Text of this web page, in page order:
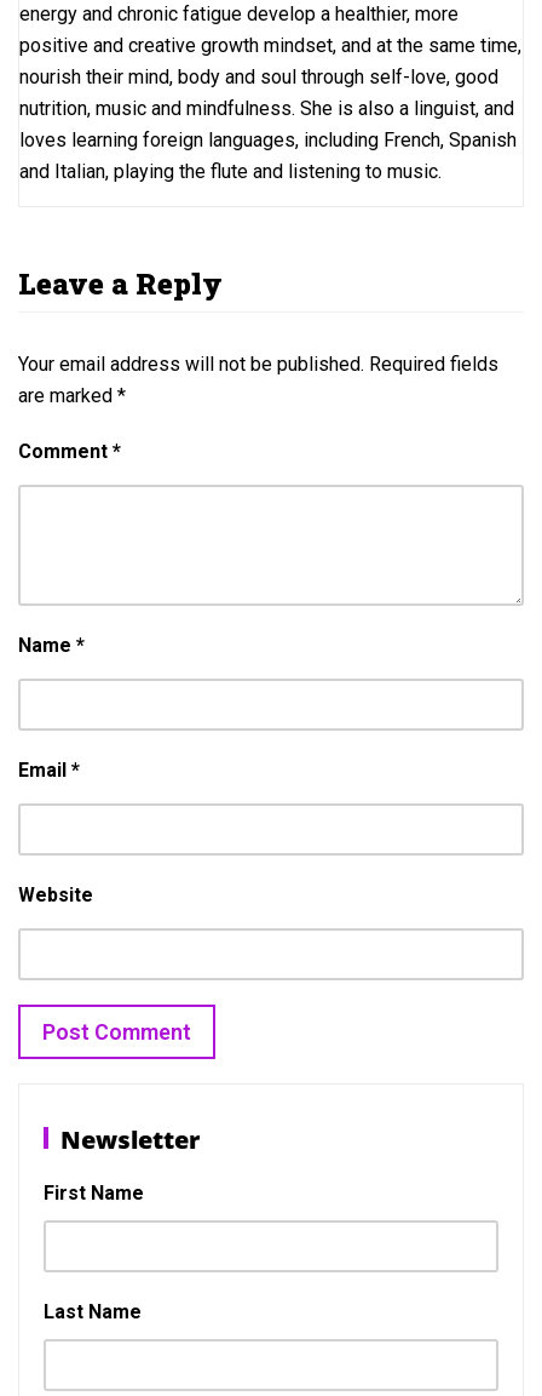
energy and chronic fatigue develop a healthier, more
positive and creative growth mindset, and at the same time,
nourish their mind, body and soul through self-love, good
nutrition, music and mindfulness. She is also a linguist, and
loves learning foreign languages, including French, Spanish
and Italian, playing the flute and listening to music.
Leave a Reply
Your email address will not be published. Required fields
are marked *
Comment *
Name *
Email *
Website
navigation
post:
Newsletter
First Name
Last Name